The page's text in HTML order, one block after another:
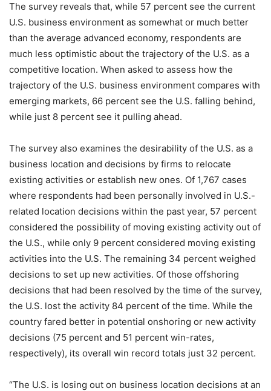
The survey reveals that, while 57 percent see the current
U.S. business environment as somewhat or much better
than the average advanced economy, respondents are
much less optimistic about the trajectory of the U.S. as a
competitive location. When asked to assess how the
trajectory of the U.S. business environment compares with
emerging markets, 66 percent see the U.S. falling behind,
while just 8 percent see it pulling ahead.
The survey also examines the desirability of the U.S. as a
business location and decisions by firms to relocate
existing activities or establish new ones. Of 1,767 cases
where respondents had been personally involved in U.S.-
related location decisions within the past year, 57 percent
considered the possibility of moving existing activity out of
the U.S., while only 9 percent considered moving existing
activities into the U.S. The remaining 34 percent weighed
decisions to set up new activities. Of those offshoring
decisions that had been resolved by the time of the survey,
the U.S. lost the activity 84 percent of the time. While the
country fared better in potential onshoring or new activity
decisions (75 percent and 51 percent win-rates,
respectively), its overall win record totals just 32 percent.
“The U.S. is losing out on business location decisions at an